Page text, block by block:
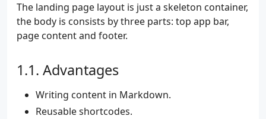
The landing page layout is just a skeleton container,
the body is consists by three parts: top app bar,
page content and footer.
Advantages
Writing content in Markdown.
Reusable shortcodes.